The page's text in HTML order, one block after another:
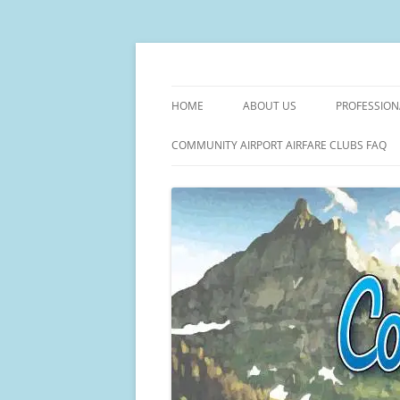
HOME ABOUT US
THE COMMUNITY FLIGHTS STORY
MANAGE
TICKET
PRICE
AIRPORT
–
COMPLETE
COMMUNITY AIRPORT AIRFARE CLUBS FAQ